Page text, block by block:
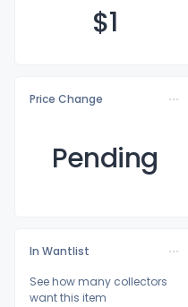
$1
Price Change
Pending
In Wantlist
See how many collectors
want this item